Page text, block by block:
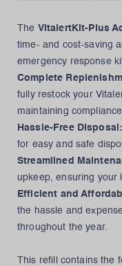
The VitalertKit-Plus
time- and cost-saving
emergency response
Complete
fully restock your
maintaining
Hassle-Free Disposal:
for easy and safe
Streamlined
upkeep, ensuring your
Efficient and
the hassle and
throughout the year.
This refill contains the